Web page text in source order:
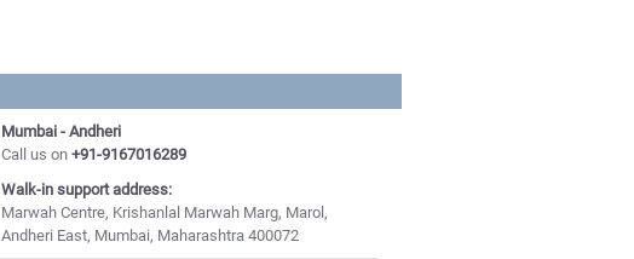
Mumbai - Andheri
Call us on +91-9167016289
Walk-in support address:
Marwah Centre, Krishanlal Marwah Marg, Marol,
Andheri East, Mumbai, Maharashtra 400072